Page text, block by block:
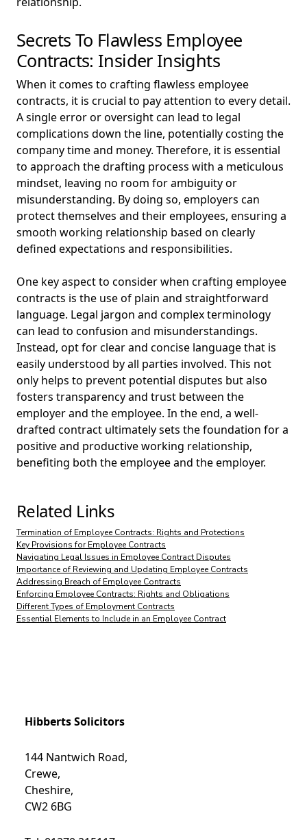
Secrets To Flawless Employee
Contracts: Insider Insights
When it comes to crafting flawless employee
contracts, it is crucial to pay attention to every detail.
A single error or oversight can lead to legal
complications down the line, potentially costing the
company time and money. Therefore, it is essential
to approach the drafting process with a meticulous
mindset, leaving no room for ambiguity or
misunderstanding. By doing so, employers can
protect themselves and their employees, ensuring a
smooth working relationship based on clearly
defined expectations and responsibilities.
One key aspect to consider when crafting employee
contracts is the use of plain and straightforward
language. Legal jargon and complex terminology
can lead to confusion and misunderstandings.
Instead, opt for clear and concise language that is
easily understood by all parties involved. This not
only helps to prevent potential disputes but also
fosters transparency and trust between the
employer and the employee. In the end, a well-
drafted contract ultimately sets the foundation for a
positive and productive working relationship,
benefiting both the employee and the employer.
Related Links
Termination of Employee Contracts: Rights and Protections
Key Provisions for Employee Contracts
Navigating Legal Issues in Employee Contract Disputes
Importance of Reviewing and Updating Employee Contracts
Addressing Breach of Employee Contracts
Enforcing Employee Contracts: Rights and Obligations
Different Types of Employment Contracts
Essential Elements to Include in an Employee Contract
Hibberts Solicitors
144 Nantwich Road,
Crewe,
Cheshire,
CW2 6BG